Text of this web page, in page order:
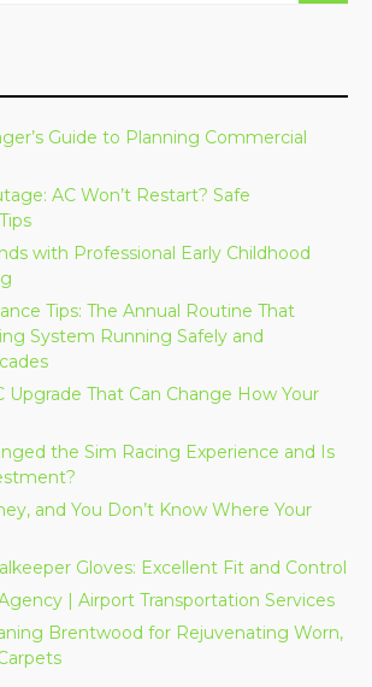
Guide to Planning Commercial
AC Won’t Restart? Safe
with Professional Early Childhood
Tips: The Annual Routine That
System Running Safely and
Upgrade That Can Change How Your
the Sim Racing Experience and Is
and You Don’t Know Where Your
Gloves: Excellent Fit and Control
| Airport Transportation Services
Brentwood for Rejuvenating Worn,